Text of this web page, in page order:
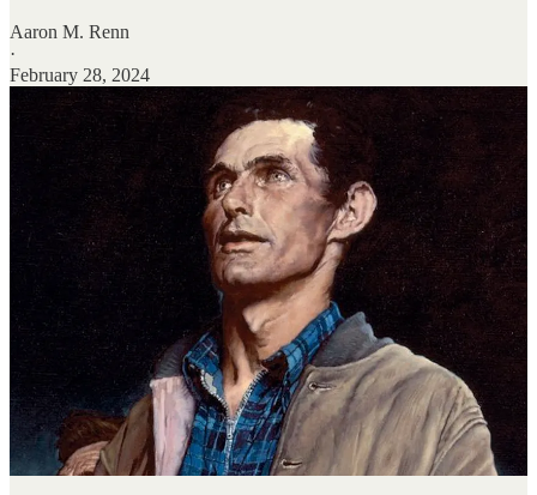
Aaron M. Renn
·
February 28, 2024